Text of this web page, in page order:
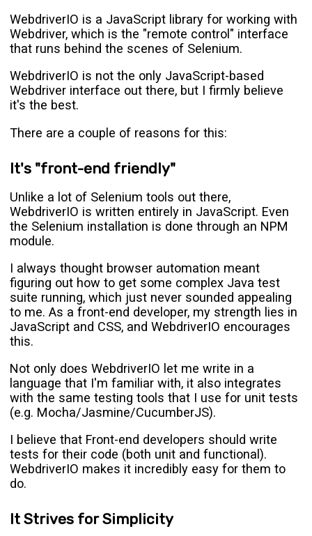
WebdriverIO is a JavaScript library for working with
Webdriver, which is the "remote control" interface
that runs behind the scenes of Selenium.
WebdriverIO is not the only JavaScript-based
Webdriver interface out there, but I firmly believe
it's the best.
There are a couple of reasons for this:
It's "front-end friendly"
Unlike a lot of Selenium tools out there,
WebdriverIO is written entirely in JavaScript. Even
the Selenium installation is done through an NPM
module.
I always thought browser automation meant
figuring out how to get some complex Java test
suite running, which just never sounded appealing
to me. As a front-end developer, my strength lies in
JavaScript and CSS, and WebdriverIO encourages
this.
Not only does WebdriverIO let me write in a
language that I'm familiar with, it also integrates
with the same testing tools that I use for unit tests
(e.g. Mocha/Jasmine/CucumberJS).
I believe that Front-end developers should write
tests for their code (both unit and functional).
WebdriverIO makes it incredibly easy for them to
do.
It Strives for Simplicity